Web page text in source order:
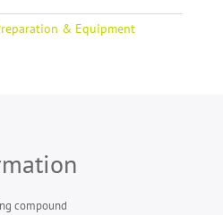
& Equipment
compound